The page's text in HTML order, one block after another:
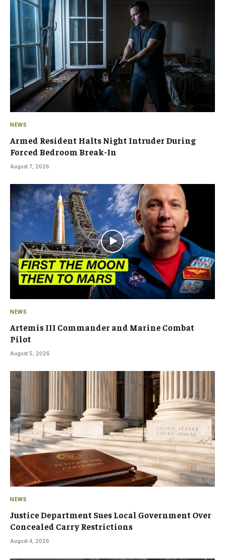
NEWS
Armed Resident Halts Night Intruder During
Forced Bedroom Break-In
August 7, 2026
NEWS
Artemis III Commander and Marine Combat
Pilot
August 5, 2026
NEWS
Justice Department Sues Local Government Over
Concealed Carry Restrictions
August 4, 2026